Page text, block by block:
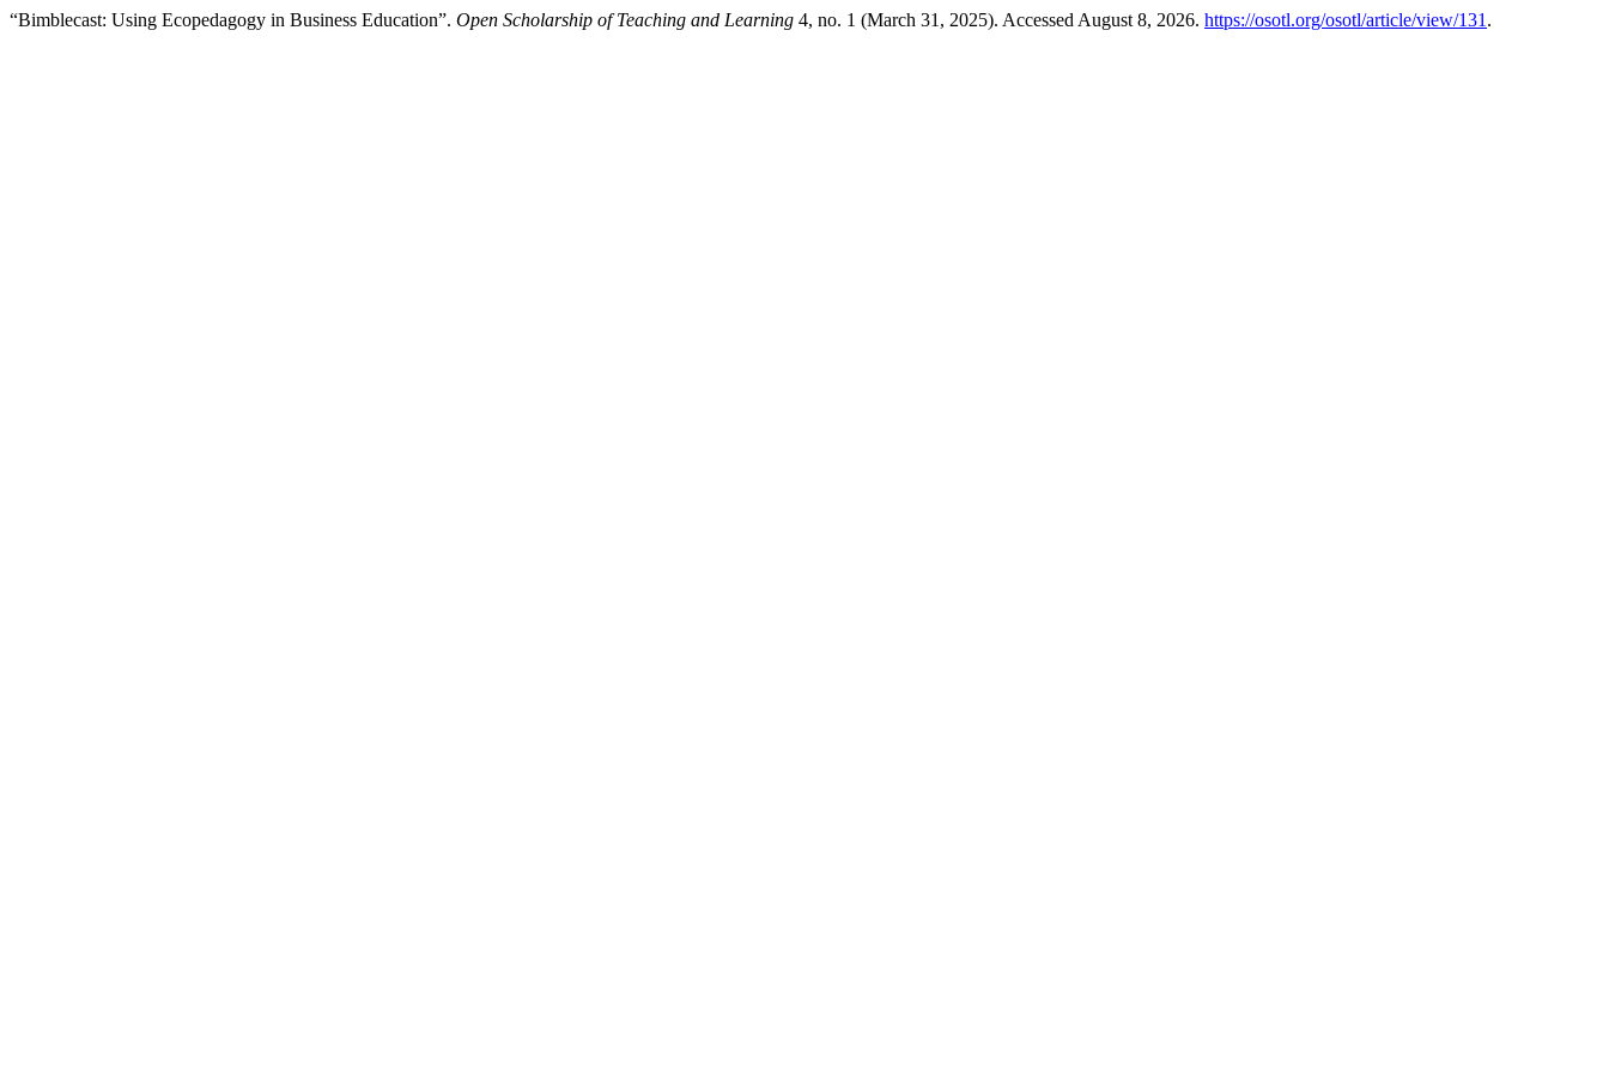
“Bimblecast: Using Ecopedagogy in Business Education”. Open Scholarship of Teaching and Learning 4, no. 1 (March 31, 2025). Accessed August 8, 2026. https://osotl.org/osotl/article/view/131 .